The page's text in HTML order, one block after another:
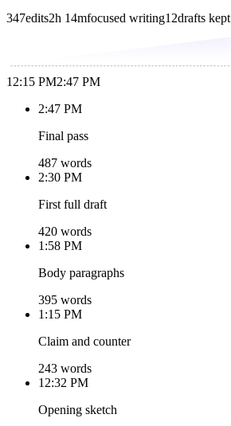
347edits2h 14mfocused writing12drafts kept
12:15 PM2:47 PM
2:47 PM
Final pass
487 words
2:30 PM
First full draft
420 words
1:58 PM
Body paragraphs
395 words
1:15 PM
Claim and counter
243 words
12:32 PM
Opening sketch